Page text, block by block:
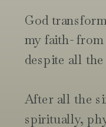
God
my faith-
despite all
After all the
spiritually,